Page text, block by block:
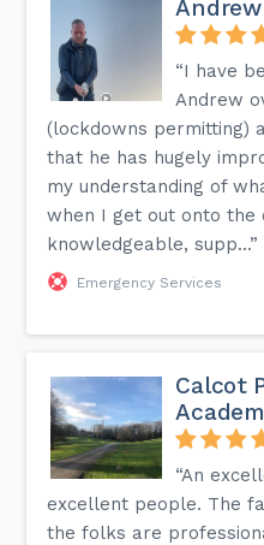
“I have
Andrew
(lockdowns permitting)
that he has hugely
my understanding of
when I get out onto the
knowledgeable, supp...”
Emergency Services
Calcot
“An
excellent people. The
the folks are